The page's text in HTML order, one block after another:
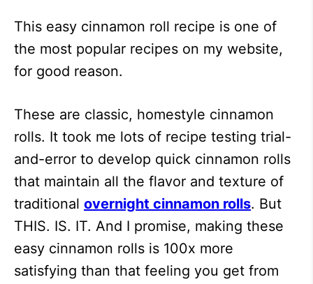
This easy cinnamon roll recipe is one of
the most popular recipes on my website,
for good reason.
These are classic, homestyle cinnamon
rolls. It took me lots of recipe testing trial-
and-error to develop quick cinnamon rolls
that maintain all the flavor and texture of
traditional overnight cinnamon rolls. But
THIS. IS. IT. And I promise, making these
easy cinnamon rolls is 100x more
satisfying than that feeling you get from